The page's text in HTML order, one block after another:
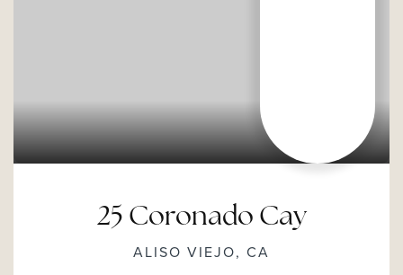
25 Coronado Cay
ALISO VIEJO, CA